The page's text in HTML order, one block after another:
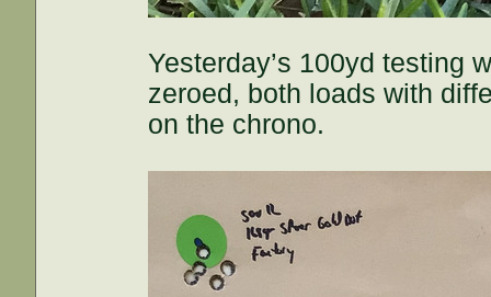
Yesterday’s 100yd testing
zeroed, both loads with
on the chrono.